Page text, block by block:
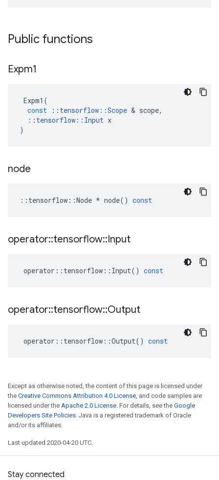
Public functions
Expm1
Expm1 (
const
:: tensorflow ::Scope & scope,
:: tensorflow :: Input x
)
node
:: tensorflow ::Node * node() const
operator::tensorflow::Input
operator :: tensorflow :: Input() const
operator::tensorflow::Output
operator :: tensorflow ::Output() const
Except as otherwise noted, the content of this page is licensed under
the Creative Commons Attribution 4.0 License, and code samples are
licensed under the Apache 2.0 License. For details, see the Google
Developers Site Policies. Java is a registered trademark of Oracle
and/or its affiliates.
Last updated 2020-04-20 UTC.
Stay connected